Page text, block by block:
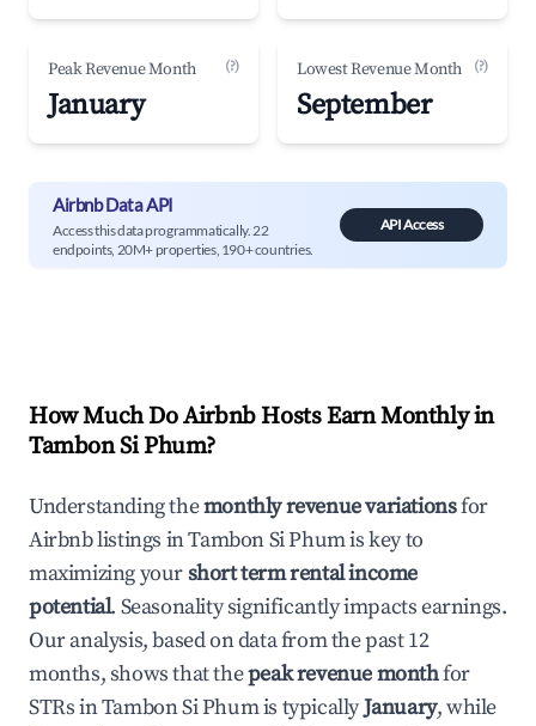
Peak Revenue Month (?)
January
Lowest Revenue Month (?)
September
Airbnb Data API
Access this data programmatically. 22
endpoints, 20M+ properties, 190+ countries.
API Access
How Much Do Airbnb Hosts Earn Monthly in
Tambon Si Phum?
Understanding themonthly revenue variationsfor
Airbnb listings inTambon Si Phumis key to
maximizing yourshort term rental income
potential. Seasonality significantly impacts earnings.
Our analysis, based on data from the past 12
months, shows that thepeak revenue monthfor
STRs inTambon Si Phumis typicallyJanuary, while